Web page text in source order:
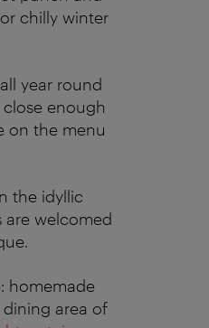
chilly winter
year round
enough
on the menu
the idyllic
are welcomed
homemade
area of